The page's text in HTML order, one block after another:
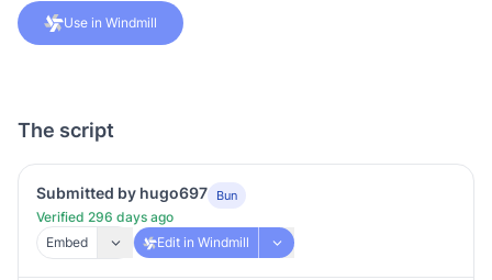
Use in Windmill
The script
Submitted by hugo697 Bun
Verified 296 days ago
Embed
Edit in Windmill